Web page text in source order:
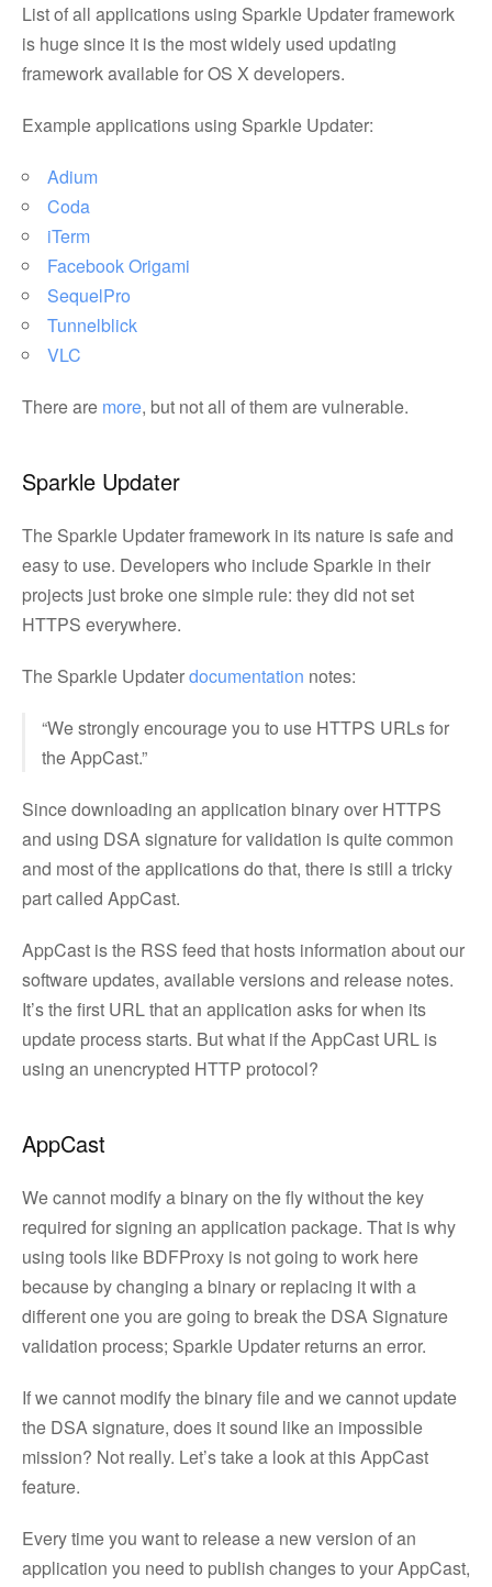
List of all applications using Sparkle Updater framework
is huge since it is the most widely used updating
framework available for OS X developers.
Example applications using Sparkle Updater:
Adium
Coda
iTerm
Facebook Origami
SequelPro
Tunnelblick
VLC
There are more, but not all of them are vulnerable.
Sparkle Updater
The Sparkle Updater framework in its nature is safe and
easy to use. Developers who include Sparkle in their
projects just broke one simple rule: they did not set
HTTPS everywhere.
The Sparkle Updaterdocumentation notes:
“We strongly encourage you to use HTTPS URLs for
the AppCast.”
Since downloading an application binary over HTTPS
and using DSA signature for validation is quite common
and most of the applications do that, there is still a tricky
part called AppCast.
AppCast is the RSS feed that hosts information about our
software updates, available versions and release notes.
It’s the first URL that an application asks for when its
update process starts. But what if the AppCast URL is
using an unencrypted HTTP protocol?
AppCast
We cannot modify a binary on the fly without the key
required for signing an application package. That is why
using tools like BDFProxy is not going to work here
because by changing a binary or replacing it with a
different one you are going to break the DSA Signature
validation process; Sparkle Updater returns an error.
If we cannot modify the binary file and we cannot update
the DSA signature, does it sound like an impossible
mission? Not really. Let’s take a look at this AppCast
feature.
Every time you want to release a new version of an
application you need to publish changes to your AppCast,